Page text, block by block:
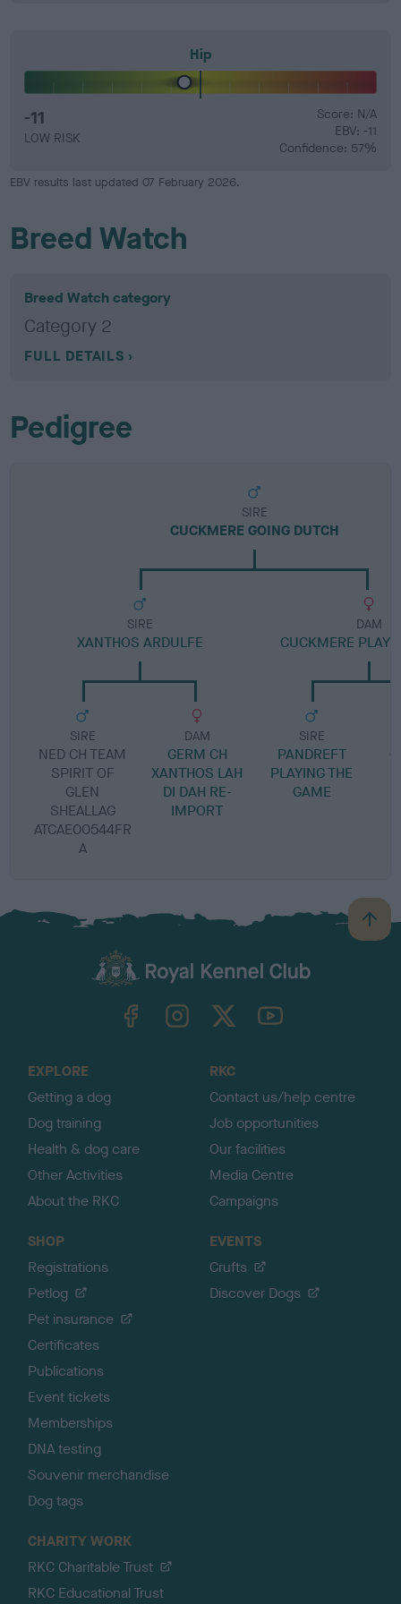
Hip
-11
LOW RISK
Score: N/A
EBV: -11
Confidence: 57%
EBV results last updated 07 February 2026.
Breed Watch
Breed Watch category
Category 2
FULL DETAILS
Pedigree
SIRE
CUCKMERE GOING DUTCH
SIRE
XANTHOS ARDULFE
SIRE
NED CH TEAM
SPIRIT OF
GLEN
SHEALLAG
ATCAE00544FR
A
DAM
GERM CH
XANTHOS LAH
DI DAH RE-
IMPORT
DAM
CUCKMERE
SIRE
PANDREFT
PLAYING THE
GAME
B
a
TheKennelClubUK on YouTube
EXPLORE
Getting a dog
Dog training
Health & dog care
Other Activities
About the RKC
RKC
Contact us/help centre
Job opportunities
Our facilities
Media Centre
Campaigns
SHOP
Registrations
Petlog
Pet insurance
Certificates
Publications
Event tickets
Memberships
DNA testing
Souvenir merchandise
Dog tags
EVENTS
Crufts
Discover Dogs
CHARITY WORK
RKC Charitable Trust
RKC Educational Trust